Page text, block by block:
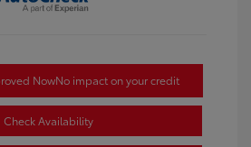
NowNo impact on your credit
Check Availability